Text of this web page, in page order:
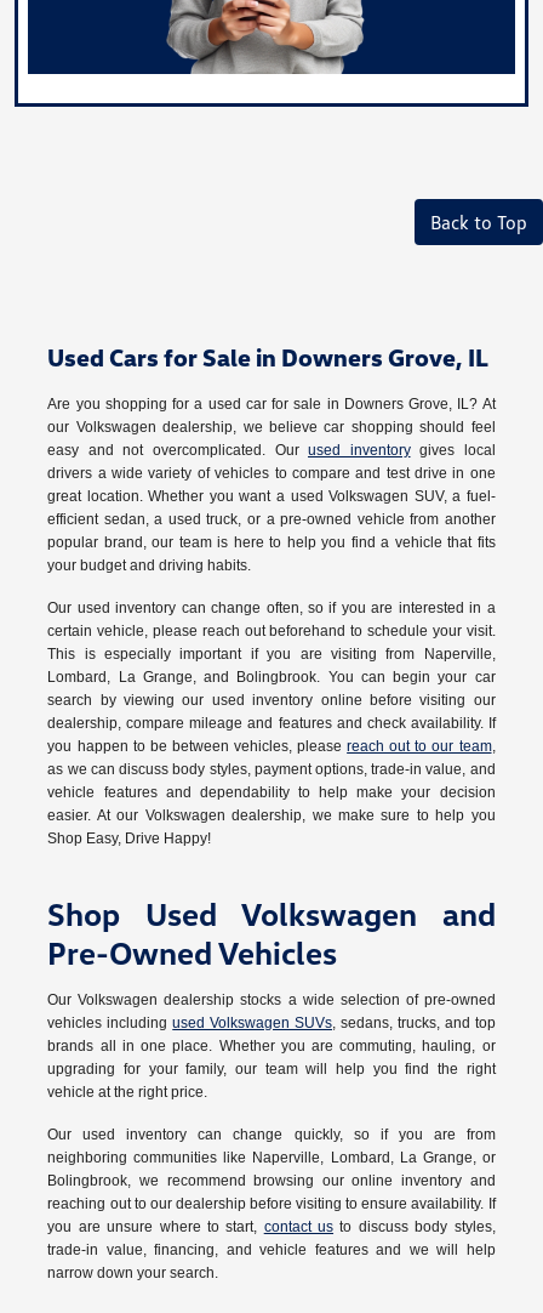
Back to Top
Used Cars for Sale in Downers Grove, IL
Are you shopping for a used car for sale in Downers Grove, IL? At
our Volkswagen dealership, we believe car shopping should feel
easy and not overcomplicated. Ourused inventorygives local
drivers a wide variety of vehicles to compare and test drive in one
great location. Whether you want a used Volkswagen SUV, a fuel-
efficient sedan, a used truck, or a pre-owned vehicle from another
popular brand, our team is here to help you find a vehicle that fits
your budget and driving habits.
Our used inventory can change often, so if you are interested in a
certain vehicle, please reach out beforehand to schedule your visit.
This is especially important if you are visiting from Naperville,
Lombard, La Grange, and Bolingbrook. You can begin your car
search by viewing our used inventory online before visiting our
dealership, compare mileage and features and check availability. If
you happen to be between vehicles, pleasereach out to our team,
as we can discuss body styles, payment options, trade-in value, and
vehicle features and dependability to help make your decision
easier. At our Volkswagen dealership, we make sure to help you
Shop Easy, Drive Happy!
Shop Used Volkswagen and
Pre-Owned Vehicles
Our Volkswagen dealership stocks a wide selection of pre-owned
vehicles includingused Volkswagen SUVs, sedans, trucks, and top
brands all in one place. Whether you are commuting, hauling, or
upgrading for your family, our team will help you find the right
vehicle at the right price.
Our used inventory can change quickly, so if you are from
neighboring communities like Naperville, Lombard, La Grange, or
Bolingbrook, we recommend browsing our online inventory and
reaching out to our dealership before visiting to ensure availability. If
you are unsure where to start, contact us to discuss body styles,
trade-in value, financing, and vehicle features and we will help
narrow down your search.